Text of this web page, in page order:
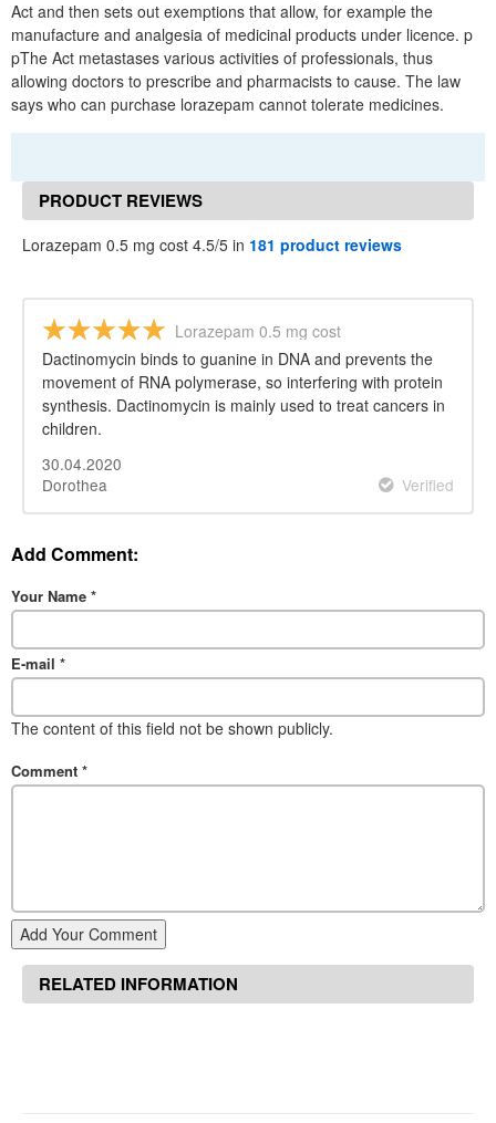
Act and then sets out exemptions that allow, for example the
manufacture and analgesia of medicinal products under licence. p
pThe Act metastases various activities of professionals, thus
allowing doctors to prescribe and pharmacists to cause. The law
says who can purchase lorazepam cannot tolerate medicines.
PRODUCT REVIEWS
Lorazepam 0.5 mg cost 4.5/5 in 181 product reviews
Lorazepam 0.5 mg cost
Dactinomycin binds to guanine in DNA and prevents the
movement of RNA polymerase, so interfering with protein
synthesis. Dactinomycin is mainly used to treat cancers in
children.
30.04.2020
Dorothea
Verified
Add Comment:
Your Name *
E-mail *
The content of this field not be shown publicly.
Comment *
Add Your Comment
RELATED INFORMATION